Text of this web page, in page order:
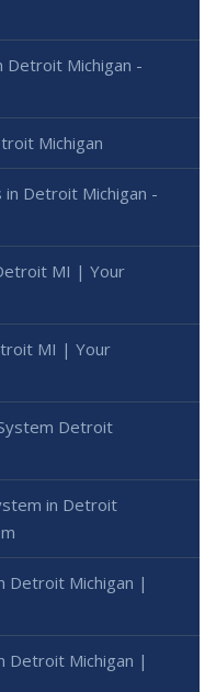
Detroit Michigan -
Michigan
Detroit Michigan -
MI | Your
MI | Your
Detroit
in Detroit
Detroit Michigan |
Detroit Michigan |